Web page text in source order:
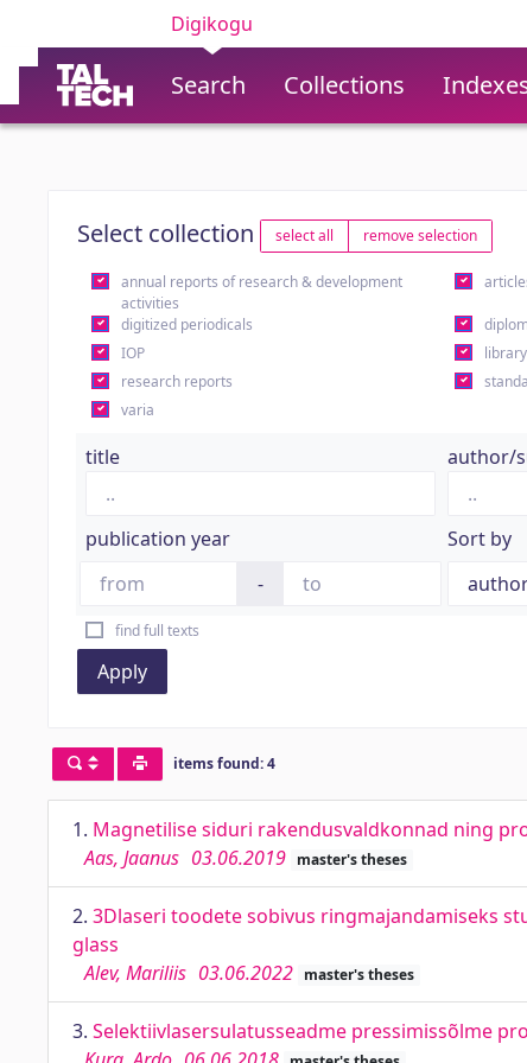
Digikogu
Search Collections
Select collection select all remove selection
annual reports of research & development
activities
digitized periodicals
IOP
research reports
varia
title author/
publication year
-
Sort by
find full texts
Apply
items found: 4
1. Magnetilise siduri rakendusvaldkonnad ning
Aas, Jaanus 03.06.2019 master's theses
2. 3Dlaseri toodete sobivus ringmajandamiseks
glass
Alev, Mariliis 03.06.2022 master's theses
3. Selektiivlasersulatusseadme pressimissõlme